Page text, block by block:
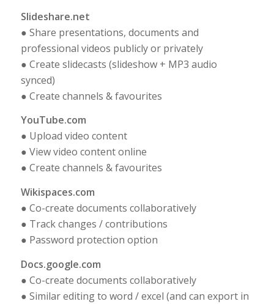
Slideshare.net
● Share presentations, documents and
professional videos publicly or privately
● Create slidecasts (slideshow + MP3 audio
synced)
● Create channels & favourites
YouTube.com
● Upload video content
● View video content online
● Create channels & favourites
Wikispaces.com
● Co-create documents collaboratively
● Track changes / contributions
● Password protection option
Docs.google.com
● Co-create documents collaboratively
● Similar editing to word / excel (and can export in